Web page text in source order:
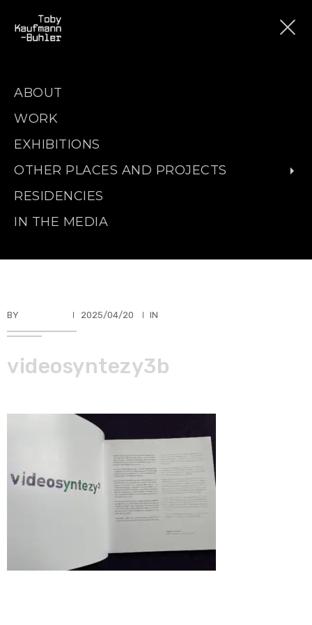
ABOUT
WORK
EXHIBITIONS
OTHER PLACES AND PROJECTS
RESIDENCIES
IN THE MEDIA
BY 2025/04/20 IN
videosyntezy3b